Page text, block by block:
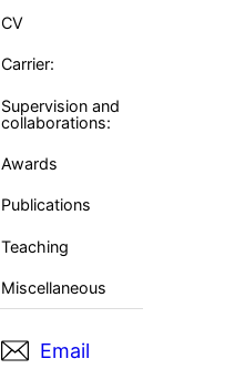
CV
Carrier:
Supervision and
collaborations:
Awards
Publications
Teaching
Miscellaneous
Email